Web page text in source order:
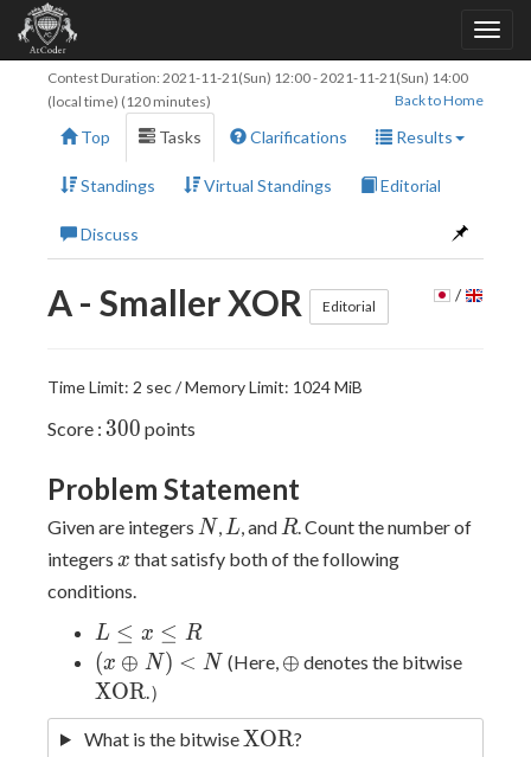
Contest Duration: 2021-11-21(Sun) 12:00-2021-11-21(Sun) 14:00
(local time) (120 minutes)
Back to Home
Top Tasks Clarifications Results
Standings Virtual Standings Editorial
Discuss
A - Smaller XOR Editorial
/
Time Limit: 2 sec / Memory Limit: 1024 MiB
Score : 300
300 points
Problem Statement
Given are integers N
N, L
L, and R
R. Count the number of
integers x
x that satisfy both of the following
conditions.
L
\leq
x
\leq
R
L ≤ x ≤ R
(x
\oplus
N) <
N
(x ⊕ N) < N (Here, \oplus
⊕ denotes the bitwise
XOR.）
What is the bitwise\mathrm{XOR}
XOR?